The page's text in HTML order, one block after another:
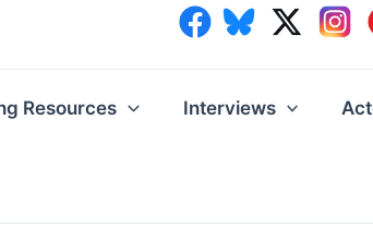
Resources Interviews